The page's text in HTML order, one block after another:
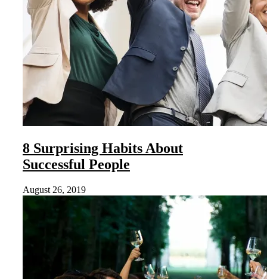
8 Surprising Habits About
Successful People
August 26, 2019